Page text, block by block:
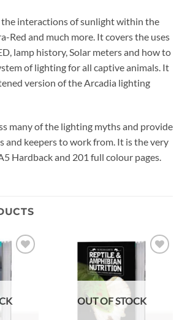
interactions of sunlight within the
Red and much more. It covers the uses
lamp history, Solar meters and how to
of lighting for all captive animals. It
version of the Arcadia lighting
many of the lighting myths and provide
and keepers to work from. It is the very
Hardback and 201 full colour pages.
Add to
wishlist
wishlist
OUT OF STOCK